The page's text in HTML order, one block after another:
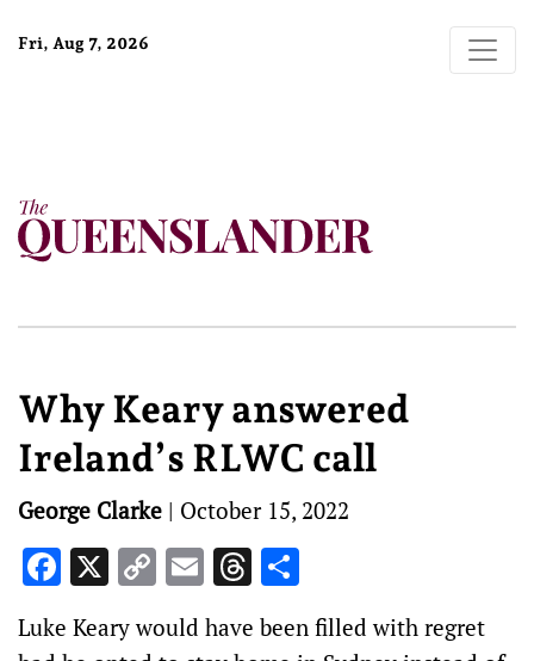
Fri, Aug 7, 2026
Why Keary answered
Ireland’s RLWC call
George Clarke | October 15, 2022
Facebook
X Copy
Link
EmailThreads
Luke Keary would have been filled with regret